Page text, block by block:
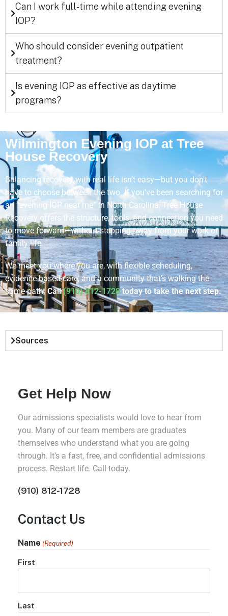
Can I work full-time while attending evening
IOP?
Who should consider evening outpatient
treatment?
Is evening IOP as effective as daytime
programs?
Wilmington Evening IOP at Tree
House Recovery
Balancing recovery with real life isn’t easy—but you don’t
have to choose between the two. If you’ve been searching for
an “evening IOP near me” in North Carolina, Tree House
Recovery offers the structure, tools, and connection you need
to move forward—without stepping away from your work or
family life.
We meet you where you are, with flexible scheduling,
evidence-based care, and a community that’s walking the
same path.Call(910) 812-1728today to take the next step.
Sources
Get Help Now
Our admissions specialists would love to hear from
you. Many of our team members are graduates
themselves who understand what you are going
through. It’s a fast, free, and confidential admissions
process. Restart life. Call today.
(910) 812-1728
Contact Us
Name (Required)
First
Last